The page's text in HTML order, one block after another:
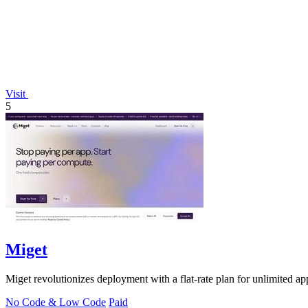
Visit
5
Miget
Miget revolutionizes deployment with a flat-rate plan for unlimited
No Code & Low Code Paid